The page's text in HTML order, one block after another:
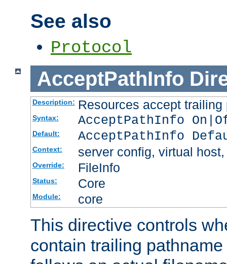
See also
Protocol
AcceptPathInfo
Description: Resources accept
Syntax: AcceptPathInfo
Default: AcceptPathInfo
Context: server config, virtual
Override: FileInfo
Status: Core
Module: core
This directive controls
contain trailing